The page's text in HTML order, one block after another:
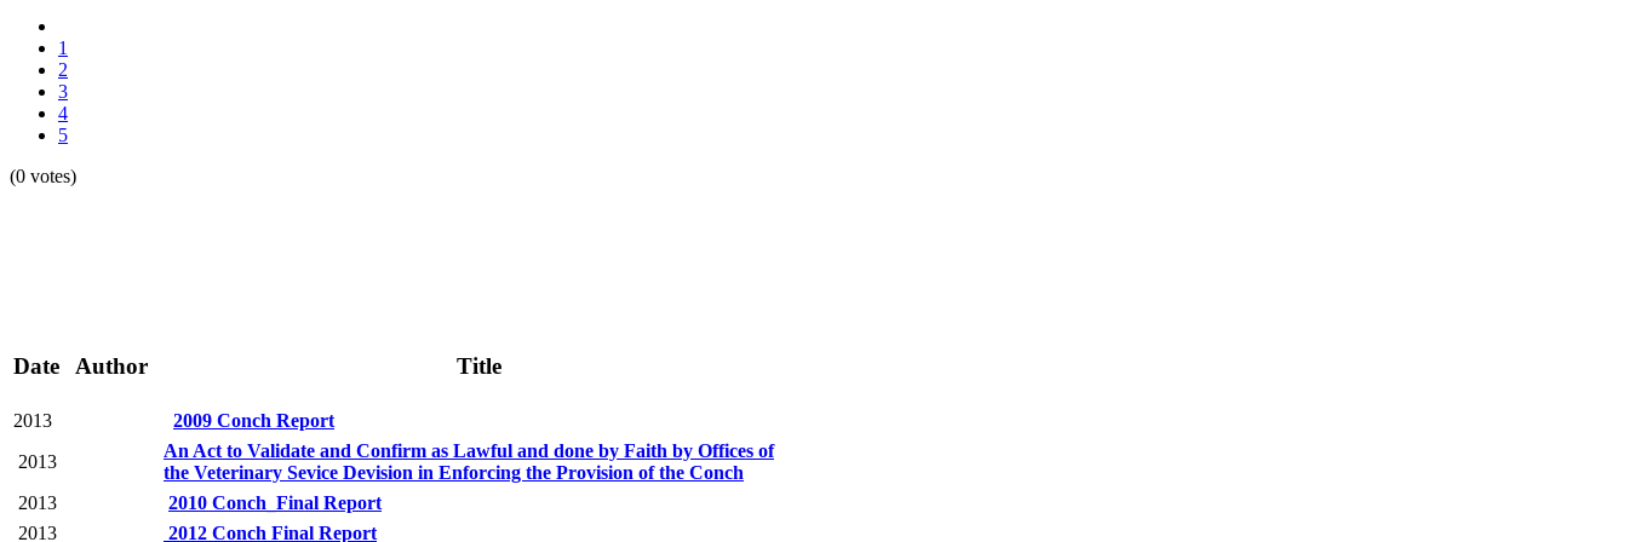
1
2
3
4
5
(0 votes)
Date Author Title
2013
2009 Conch Report
2013
An Act to Validate and Confirm as Lawful and done by Faith by Offices of
the Veterinary Sevice Devision in Enforcing the Provision of the Conch
2013
2010 Conch_Final Report
2013
2012 Conch Final Report